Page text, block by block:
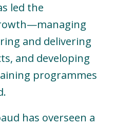
led the
and delivering
and developing
programmes
has overseen a